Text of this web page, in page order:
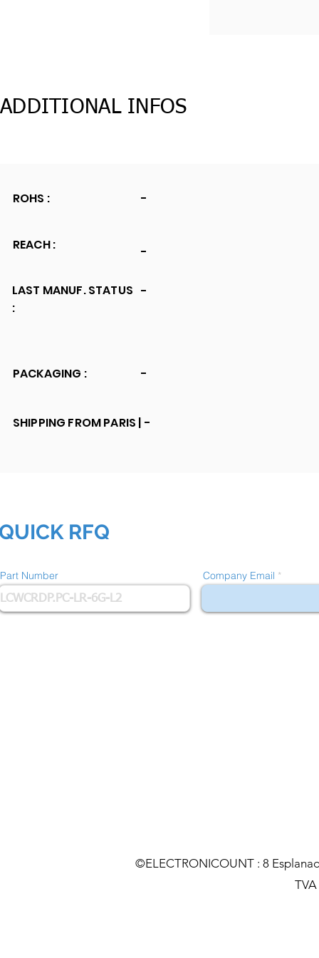
ADDITIONAL INFOS
ROHS : -
REACH :
LAST MANUF. STATUS
:
-
-
PACKAGING : -
SHIPPING FROM PARIS | -
RFQ
Part Number Company Email
©ELECTRONICOUNT : 8
TVA